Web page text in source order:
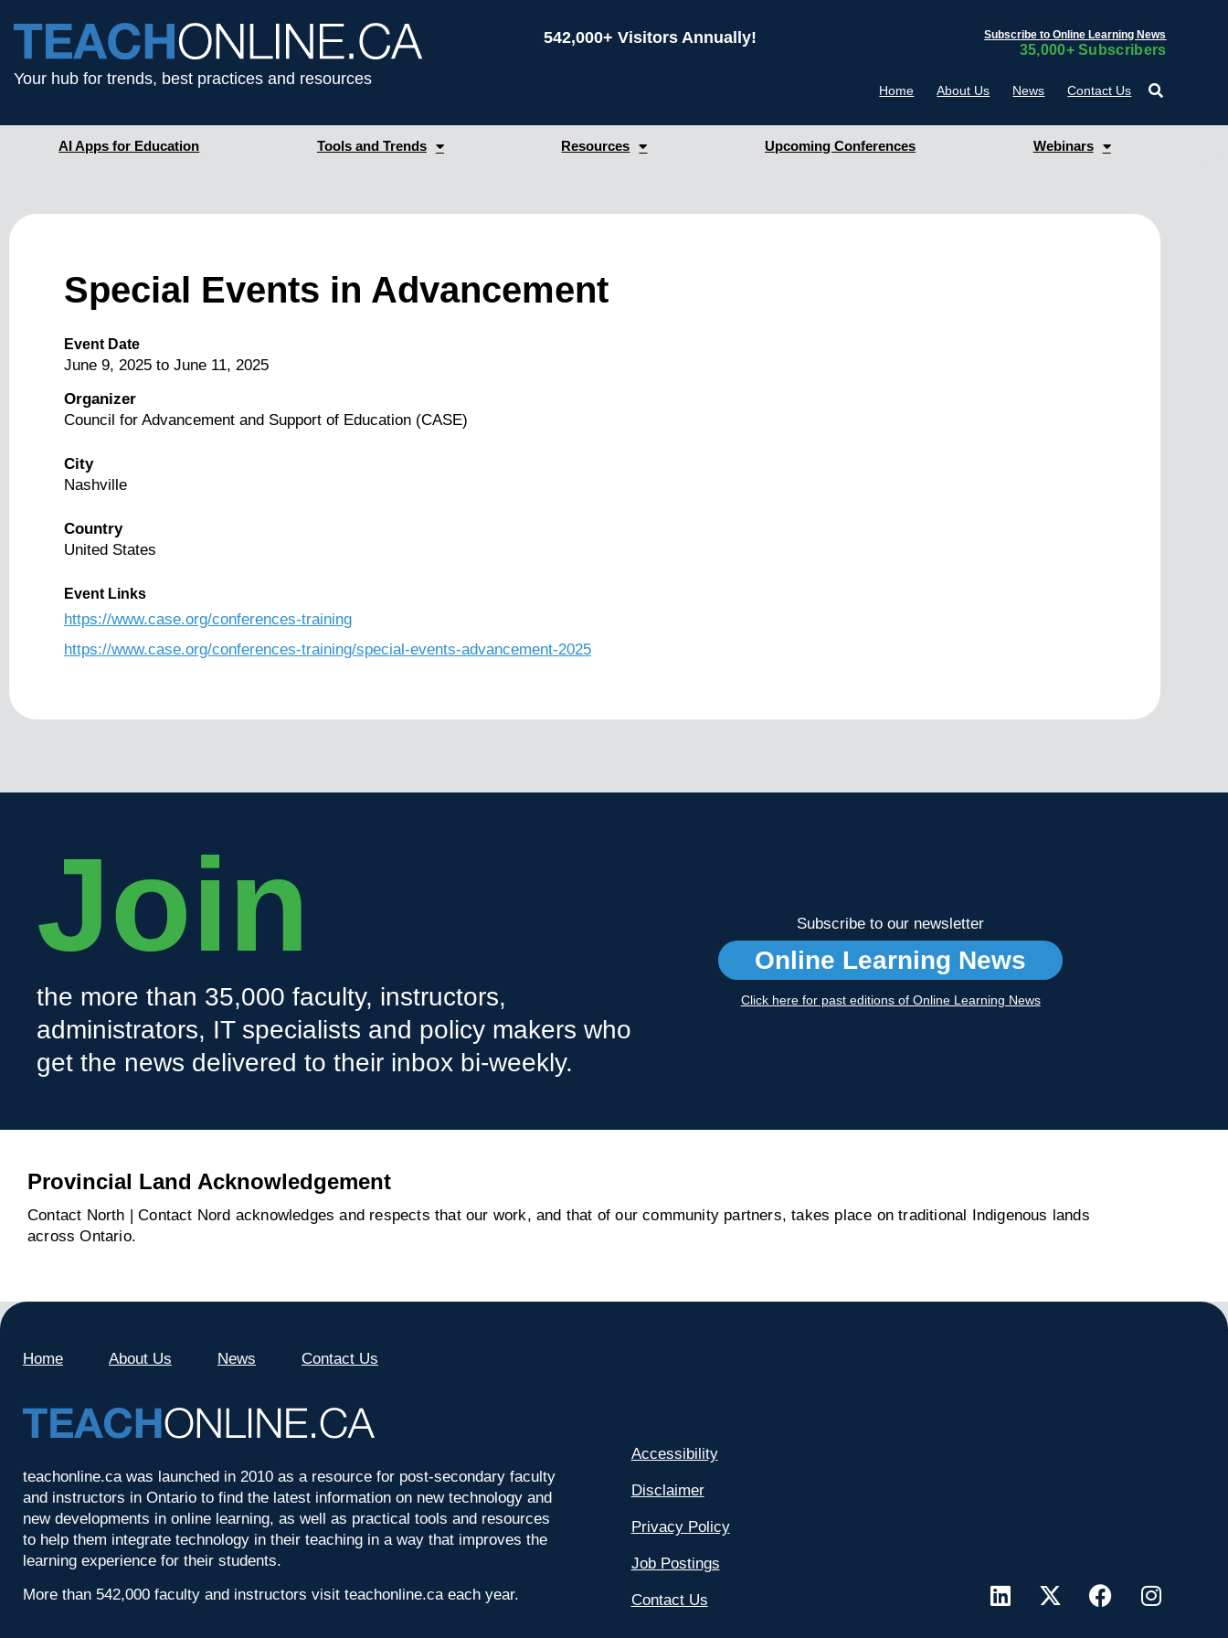
Your hub for trends, best practices and resources
542,000+ Visitors Annually! Subscribe to Online Learning News
35,000+ Subscribers
Home About Us News Contact Us
AI Apps for Education Tools and Trends Resources Upcoming Conferences Webinars
Special Events in Advancement
Event Date
June 9, 2025 to June 11, 2025
Organizer
Council for Advancement and Support of Education (CASE)
City
Nashville
Country
United States
Event Links
https://www.case.org/conferences-training
https://www.case.org/conferences-training/special-events-advancement-2025
Join
the more than 35,000 faculty, instructors,
administrators, IT specialists and policy makers who
get the news delivered to their inbox bi-weekly.
Subscribe to our newsletter
Online Learning News
Click here for past editions of Online Learning News
Provincial Land Acknowledgement
Contact North | Contact Nord acknowledges and respects that our work, and that of our community partners, takes place on traditional Indigenous lands
across Ontario.
Home About Us News Contact Us
teachonline.ca was launched in 2010 as a resource for post-secondary faculty
and instructors in Ontario to find the latest information on new technology and
new developments in online learning, as well as practical tools and resources
to help them integrate technology in their teaching in a way that improves the
learning experience for their students.
More than 542,000 faculty and instructors visit teachonline.ca each year.
Accessibility
Disclaimer
Privacy Policy
Job Postings
Contact Us